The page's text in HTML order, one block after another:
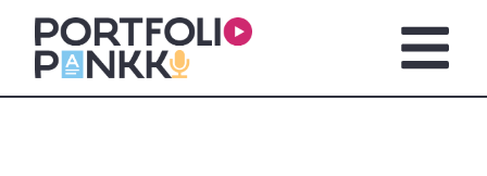
Skip to main content